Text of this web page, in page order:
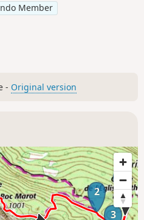
Member
- Original version
2
3
4